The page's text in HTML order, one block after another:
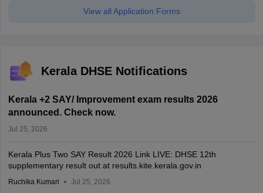
View all Application Forms
Kerala DHSE Notifications
Kerala +2 SAY/ Improvement exam results 2026
announced. Check now.
Jul 25, 2026
Kerala Plus Two SAY Result 2026 Link LIVE: DHSE 12th
supplementary result out at results.kite.kerala.gov.in
Ruchika Kumari Jul 25, 2026